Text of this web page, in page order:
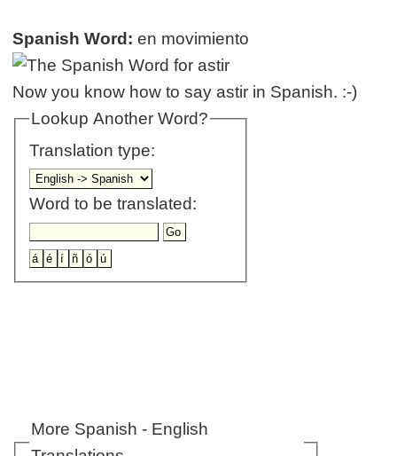
Spanish Word: en movimiento
Now you know how to say astir in Spanish. :-)
Lookup Another Word?
Translation type:
Word to be translated:
More Spanish - English